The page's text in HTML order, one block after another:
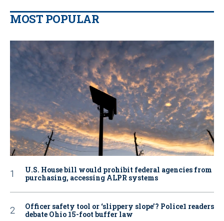
MOST POPULAR
U.S. House bill would prohibit federal agencies from
purchasing, accessing ALPR systems
Officer safety tool or ‘slippery slope’? Police1 readers
debate Ohio 15-foot buffer law